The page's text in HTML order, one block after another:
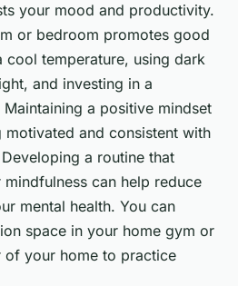
your mood and productivity.
or bedroom promotes good
cool temperature, using dark
and investing in a
a positive mindset
motivated and consistent with
a routine that
can help reduce
mental health. You can
space in your home gym or
of your home to practice